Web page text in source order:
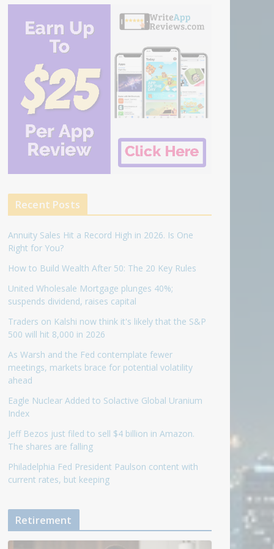
Recent Posts
Annuity Sales Hit a Record High in 2026. Is One
Right for You?
How to Build Wealth After 50: The 20 Key Rules
United Wholesale Mortgage plunges 40%;
suspends dividend, raises capital
Traders on Kalshi now think it's likely that the S&P
500 will hit 8,000 in 2026
As Warsh and the Fed contemplate fewer
meetings, markets brace for potential volatility
ahead
Eagle Nuclear Added to Solactive Global Uranium
Index
Jeff Bezos just filed to sell $4 billion in Amazon.
The shares are falling
Philadelphia Fed President Paulson content with
current rates, but keeping
Retirement